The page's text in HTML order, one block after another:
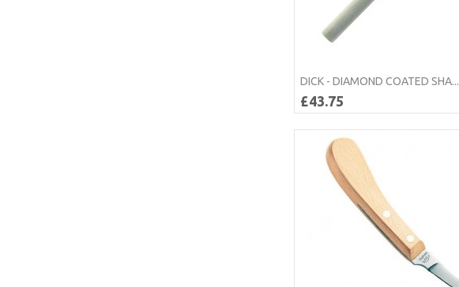
DICK - DIAMOND COATED SHA...
£43.75